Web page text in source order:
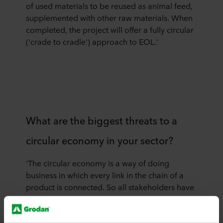
of used materials to be reused as animal feed,
supplemented with other raw materials. When
completed, the project will offer a fully circular
('crade to cradle') approach to EOL.'
What are the biggest threats to a
circular economy in your sector?
'The circular economy is a way of doing
business in which every link in the chain of a
product is connected. So all stakeholders have
to participate, cooperate, and provide
resources to make the system work. This means